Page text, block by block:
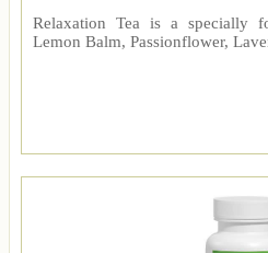
Relaxation Tea is a specially
Lemon Balm, Passionflower,